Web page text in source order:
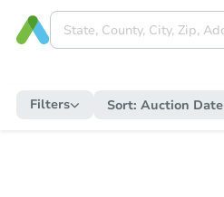
Filters Sort: Auction Date